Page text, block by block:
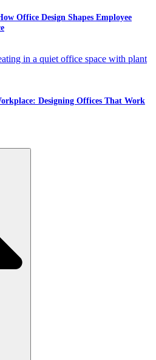
Office Design Shapes Employee
Designing Offices That Work